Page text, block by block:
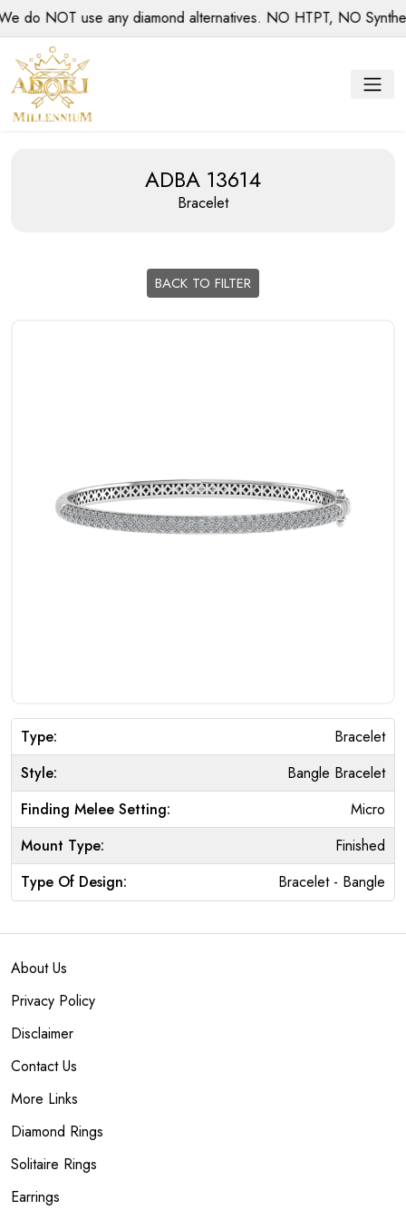
do NOT use any diamond alternatives. NO HTPT, NO
ADBA 13614
Bracelet
BACK TO FILTER
Type:
Bracelet
Style:
Bangle Bracelet
Finding Melee Setting:
Micro
Mount Type:
Finished
Type Of Design:
Bracelet - Bangle
About Us
Privacy Policy
Disclaimer
Contact Us
More Links
Diamond Rings
Solitaire Rings
Earrings